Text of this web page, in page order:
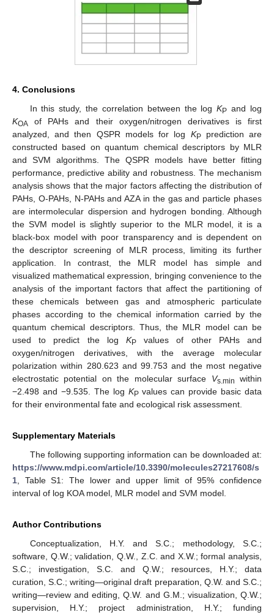
4. Conclusions
In this study, the correlation between the logKP and log
KOA of PAHs and their oxygen/nitrogen derivatives is first
analyzed, and then QSPR models for log KPprediction are
constructed based on quantum chemical descriptors by MLR
and SVM algorithms. The QSPR models have better fitting
performance, predictive ability and robustness. The mechanism
analysis shows that the major factors affecting the distribution of
PAHs, O-PAHs, N-PAHs and AZA in the gas and particle phases
are intermolecular dispersion and hydrogen bonding. Although
the SVM model is slightly superior to the MLR model, it is a
black-box model with poor transparency and is dependent on
the descriptor screening of MLR process, limiting its further
application. In contrast, the MLR model has simple and
visualized mathematical expression, bringing convenience to the
analysis of the important factors that affect the partitioning of
these chemicals between gas and atmospheric particulate
phases according to the chemical information carried by the
quantum chemical descriptors. Thus, the MLR model can be
used to predict the log KP values of other PAHs and
oxygen/nitrogen derivatives, with the average molecular
polarization within 280.623 and 99.753 and the most negative
electrostatic potential on the molecular surface Vs.min
within
−2.498 and −9.535. The log KPvalues can provide basic data
for their environmental fate and ecological risk assessment.
Supplementary Materials
The following supporting information can be downloaded at:
https://www.mdpi.com/article/10.3390/molecules27217608/s
1 , Table S1: The lower and upper limit of 95% confidence
interval of log KOA model, MLR model and SVM model.
Author Contributions
Conceptualization, H.Y. and S.C.; methodology, S.C.;
software, Q.W.; validation, Q.W., Z.C. and X.W.; formal analysis,
S.C.; investigation, S.C. and Q.W.; resources, H.Y.; data
curation, S.C.; writing—original draft preparation, Q.W. and S.C.;
writing—review and editing, Q.W. and G.M.; visualization, Q.W.;
supervision, H.Y.; project administration, H.Y.; funding